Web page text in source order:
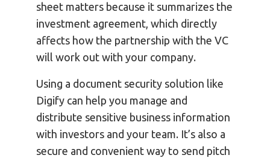
sheet matters because it summarizes the
investment agreement, which directly
affects how the partnership with the VC
will work out with your company.
Using a document security solution like
Digify can help you manage and
distribute sensitive business information
with investors and your team. It’s also a
secure and convenient way to send pitch